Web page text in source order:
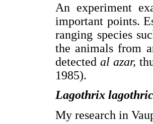
An experiment
important points.
ranging species
the animals from
detectedal azar,
1985).
Lagothrix
My research in